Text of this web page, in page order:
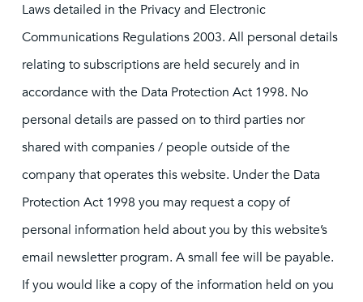
Laws detailed in the Privacy and Electronic
Communications Regulations 2003. All personal details
relating to subscriptions are held securely and in
accordance with the Data Protection Act 1998. No
personal details are passed on to third parties nor
shared with companies / people outside of the
company that operates this website. Under the Data
Protection Act 1998 you may request a copy of
personal information held about you by this website’s
email newsletter program. A small fee will be payable.
If you would like a copy of the information held on you